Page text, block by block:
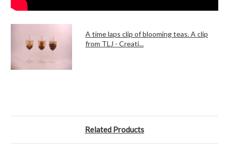
A time laps clip of blooming teas. A clip
from TLJ - Creati...
Related Products